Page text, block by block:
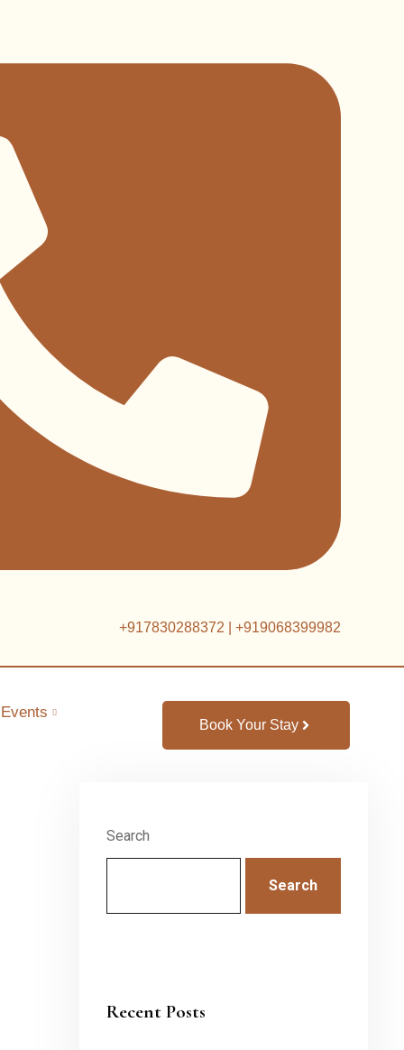
+917830288372 +919068399982
Events
Book Your Stay
Search
Search
Recent Posts